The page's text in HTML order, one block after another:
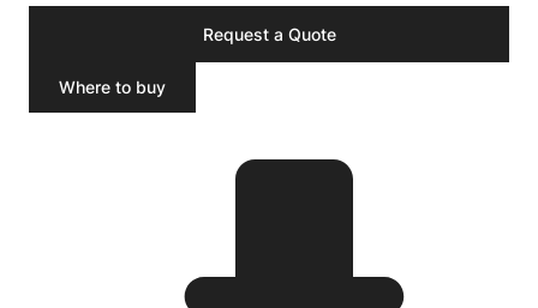
Request a Quote
Where to buy